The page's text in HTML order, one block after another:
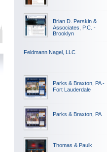
Brian D. Perskin &
Associates, P.C. -
Brooklyn
Feldmann Nagel, LLC
Parks & Braxton, PA -
Fort Lauderdale
Parks & Braxton, PA
Thomas & Paulk